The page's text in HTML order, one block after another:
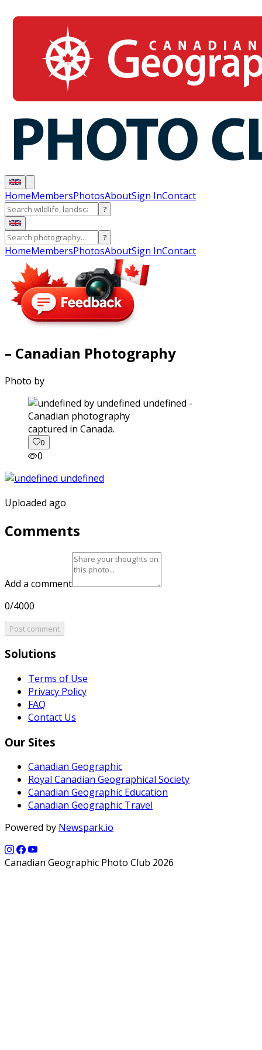
HomeMembersPhotosAboutSign InContact
?
?
HomeMembersPhotosAboutSign InContact
– Canadian Photography
Photo by
captured in Canada.
0
0
Uploaded ago
Comments
Add a comment
0/4000
Post comment
Solutions
Terms of Use
Privacy Policy
FAQ
Contact Us
Our Sites
Canadian Geographic
Royal Canadian Geographical Society
Canadian Geographic Education
Canadian Geographic Travel
Powered by Newspark.io
Canadian Geographic Photo Club 2026